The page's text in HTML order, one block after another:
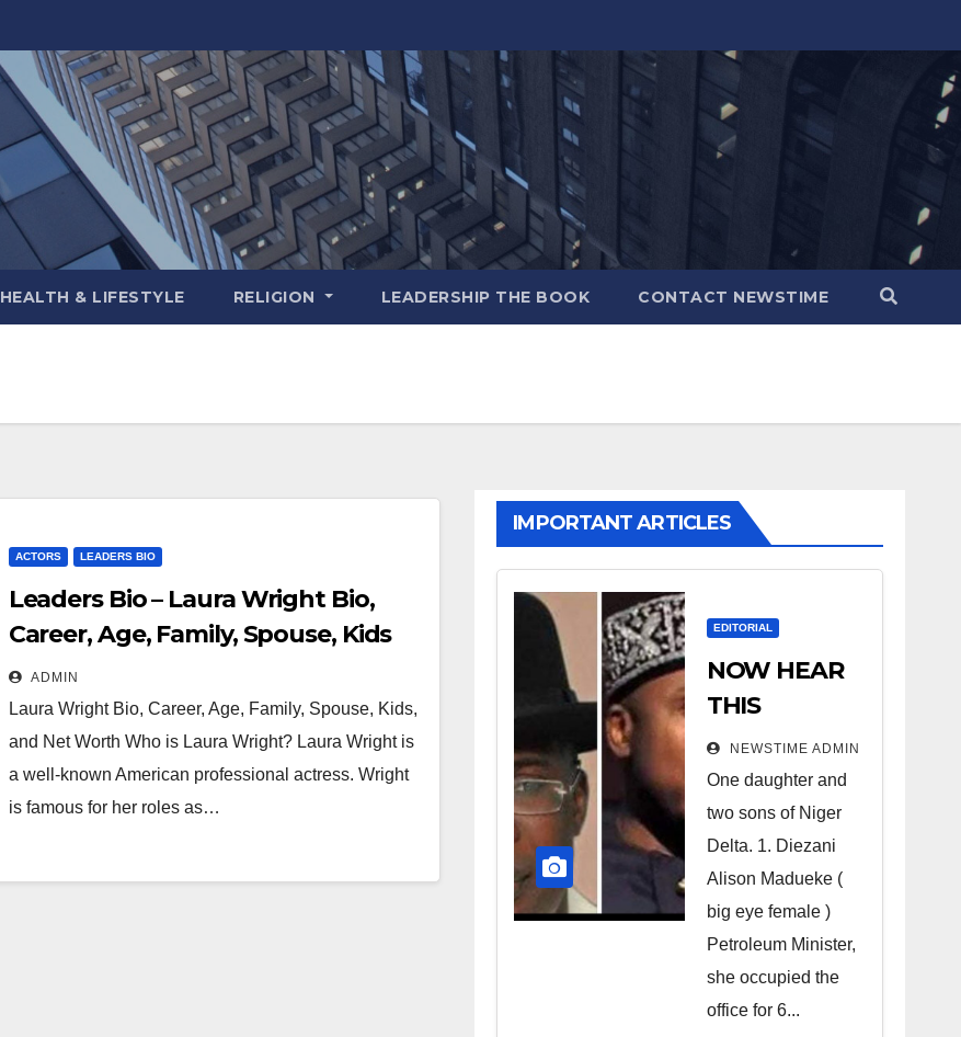
HEALTH & LIFESTYLE RELIGION LEADERSHIP THE BOOK CONTACT NEWSTIME
ACTORS LEADERS BIO
Leaders Bio – Laura Wright Bio,
Career, Age, Family, Spouse, Kids
and Net Worth
ADMIN
Laura Wright Bio, Career, Age, Family, Spouse, Kids,
and Net Worth Who is Laura Wright? Laura Wright is
a well-known American professional actress. Wright
is famous for her roles as…
IMPORTANT ARTICLES
EDITORIAL
NOW HEAR
THIS
Nigerians all
over the
world
especially
Niger
Deltans
scattered all
over the
world.
NEWSTIME ADMIN
One daughter and
two sons of Niger
Delta. 1. Diezani
Alison Madueke (
big eye female )
Petroleum Minister,
she occupied the
office for 6...